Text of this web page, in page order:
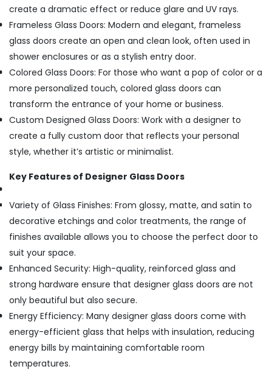
create a dramatic effect or reduce glare and UV rays.
Frameless Glass Doors: Modern and elegant, frameless
glass doors create an open and clean look, often used in
shower enclosures or as a stylish entry door.
Colored Glass Doors: For those who want a pop of color or a
more personalized touch, colored glass doors can
transform the entrance of your home or business.
Custom Designed Glass Doors: Work with a designer to
create a fully custom door that reflects your personal
style, whether it’s artistic or minimalist.
Key Features of Designer Glass Doors
Variety of Glass Finishes: From glossy, matte, and satin to
decorative etchings and color treatments, the range of
finishes available allows you to choose the perfect door to
suit your space.
Enhanced Security: High-quality, reinforced glass and
strong hardware ensure that designer glass doors are not
only beautiful but also secure.
Energy Efficiency: Many designer glass doors come with
energy-efficient glass that helps with insulation, reducing
energy bills by maintaining comfortable room
temperatures.